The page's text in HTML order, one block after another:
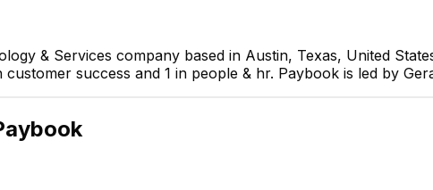
& Services company based in Austin, Texas, United
customer success and 1 in people & hr. Paybook is led by